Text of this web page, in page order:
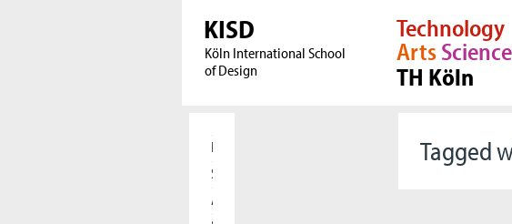
KISD
Köln International School
of Design
Technology
Arts
TH Köln
Tagged
Home
Students
Applicants